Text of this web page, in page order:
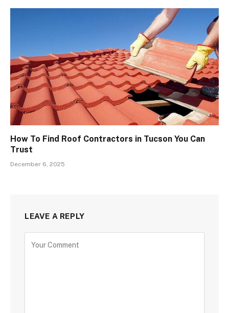
How To Find Roof Contractors in Tucson You Can
Trust
December 6, 2025
LEAVE A REPLY